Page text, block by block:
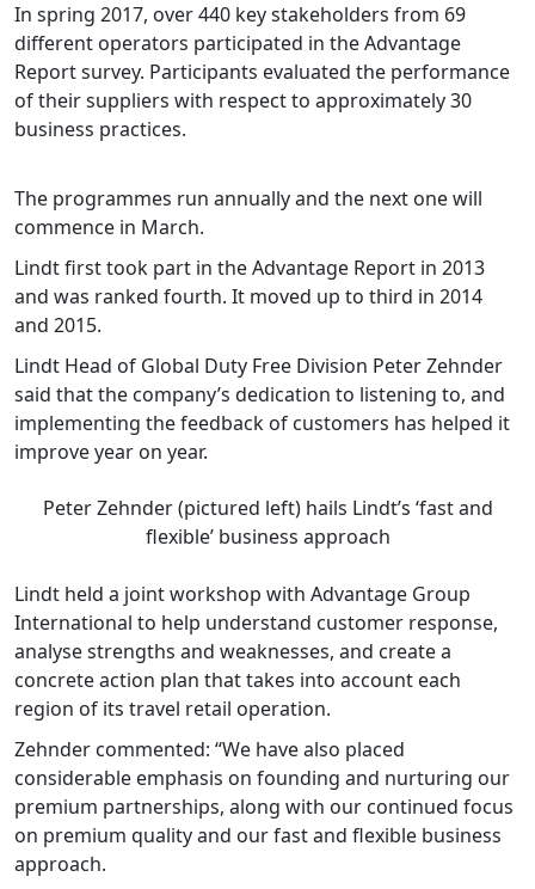
In spring 2017, over 440 key stakeholders from 69
different operators participated in the Advantage
Report survey. Participants evaluated the performance
of their suppliers with respect to approximately 30
business practices.
The programmes run annually and the next one will
commence in March.
Lindt first took part in the Advantage Report in 2013
and was ranked fourth. It moved up to third in 2014
and 2015.
Lindt Head of Global Duty Free Division Peter Zehnder
said that the company’s dedication to listening to, and
implementing the feedback of customers has helped it
improve year on year.
Peter Zehnder (pictured left) hails Lindt’s ‘fast and
flexible’ business approach
Lindt held a joint workshop with Advantage Group
International to help understand customer response,
analyse strengths and weaknesses, and create a
concrete action plan that takes into account each
region of its travel retail operation.
Zehnder commented: “We have also placed
considerable emphasis on founding and nurturing our
premium partnerships, along with our continued focus
on premium quality and our fast and flexible business
approach.